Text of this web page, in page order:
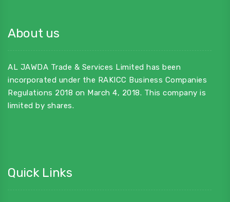
About us
AL JAWDA Trade & Services Limited has been
incorporated under the RAKICC Business Companies
Regulations 2018 on March 4, 2018. This company is
limited by shares.
Quick Links